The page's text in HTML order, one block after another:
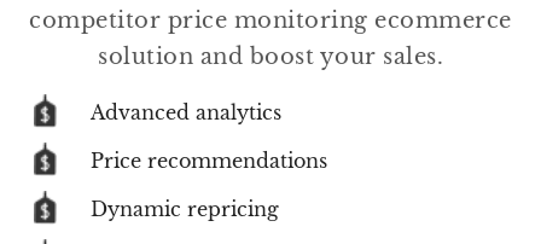
competitor price monitoring ecommerce
solution and boost your sales.
Advanced analytics
Price recommendations
Dynamic repricing